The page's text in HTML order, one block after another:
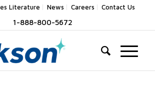
Literature News Careers Contact Us
1-888-800-5672